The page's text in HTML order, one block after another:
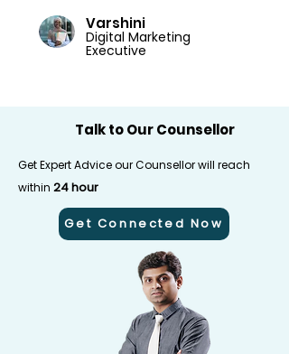
Varshini
Digital Marketing
Executive
Talk to Our Counsellor
Get Expert Advice our Counsellor will reach
within 24 hour
Get Connected Now